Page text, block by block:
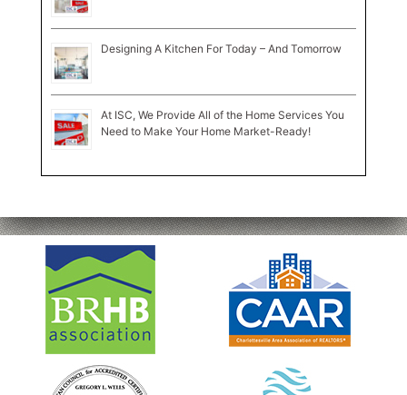
Designing A Kitchen For Today – And Tomorrow
At ISC, We Provide All of the Home Services You
Need to Make Your Home Market-Ready!